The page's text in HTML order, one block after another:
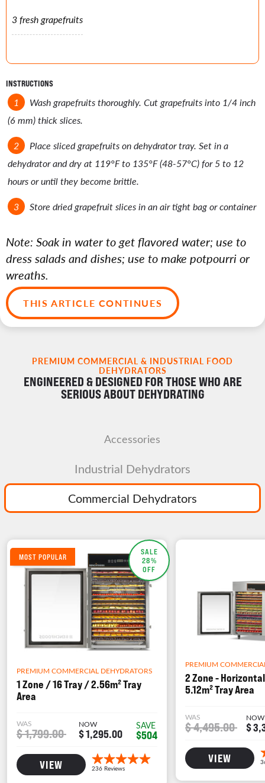
3 fresh grapefruits
INSTRUCTIONS
Wash grapefruits thoroughly. Cut grapefruits into 1/4 inch
(6 mm) thick slices.
Place sliced grapefruits on dehydrator tray. Set in a
dehydrator and dry at 119°F to 135°F (48-57°C) for 5 to 12
hours or until they become brittle.
Store dried grapefruit slices in an air tight bag or container
Note: Soak in water to get flavored water; use to
dress salads and dishes; use to make potpourri or
wreaths.
THIS ARTICLE CONTINUES
PREMIUM COMMERCIAL & INDUSTRIAL FOOD
DEHYDRATORS
ENGINEERED & DESIGNED FOR THOSE WHO ARE
SERIOUS ABOUT DEHYDRATING
Accessories
Commercial Dehydrators
Industrial Dehydrators
SALE
28%
OFF
MOST POPULAR
PREMIUM COMMERCIAL DEHYDRATORS
1 Zone / 16 Tray / 2.56m² Tray
Area
WAS
$ 1,799.00
NOW
$ 1,295.00
SAVE
$504
VIEW
PREMIUM
2 Zone -
5.12m² Tray Area
WAS
$ 4,495.00
NOW
$
VIEW